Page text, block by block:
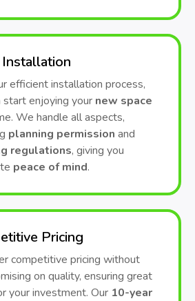
Installation
efficient installation process,
start enjoying your new space
We handle all aspects,
planning permission and
regulations, giving you
peace of mind.
Pricing
competitive pricing without
on quality, ensuring great
your investment. Our 10-year